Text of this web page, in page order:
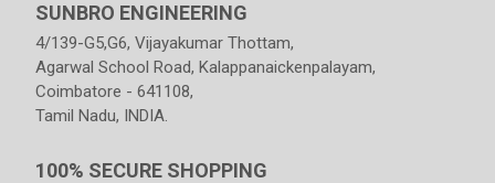
SUNBRO ENGINEERING
4/139-G5,G6, Vijayakumar Thottam,
Agarwal School Road, Kalappanaickenpalayam,
Coimbatore - 641108,
Tamil Nadu, INDIA.
100% SECURE SHOPPING